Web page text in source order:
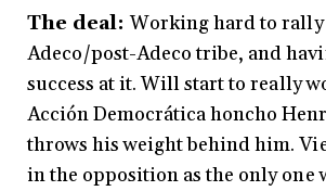
The deal: Working hard to rally
Adeco/post-Adeco tribe, and
success at it. Will start to really
Acción Democrática honcho
throws his weight behind him.
in the opposition as the only one